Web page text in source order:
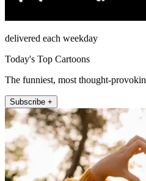
delivered each weekday
Today's Top Cartoons
The funniest, most thought-
Subscribe +